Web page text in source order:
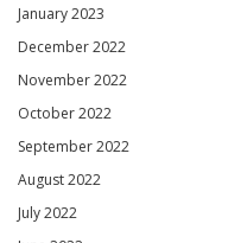
January 2023
December 2022
November 2022
October 2022
September 2022
August 2022
July 2022